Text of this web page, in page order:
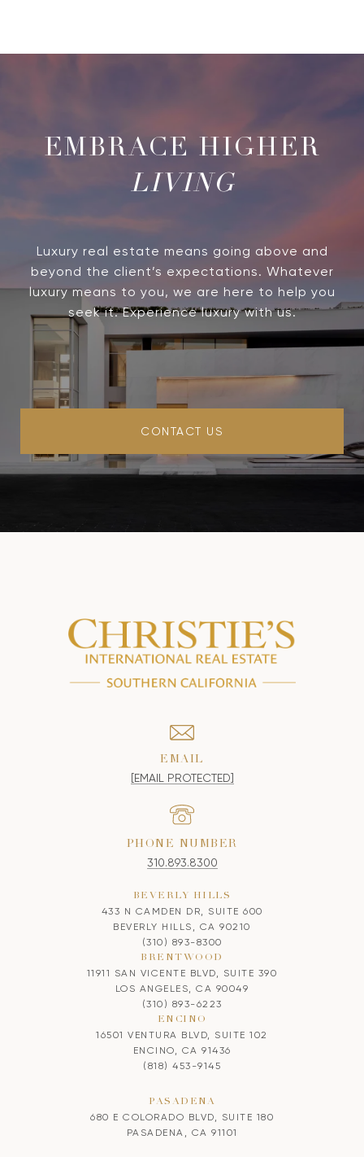
LIVING
Luxury real estate means going above and
beyond the client’s expectations. Whatever
luxury means to you, we are here to help you
seek it. Experience luxury with us.
CONTACT US
EMAIL
[EMAIL PROTECTED]
PHONE NUMBER
310.893.8300
BEVERLY HILLS
433 N CAMDEN DR, SUITE 600
BEVERLY HILLS, CA 90210
(310) 893-8300
BRENTWOOD
11911 SAN VICENTE BLVD, SUITE 390
LOS ANGELES, CA 90049
(310) 893-6223
ENCINO
16501 VENTURA BLVD, SUITE 102
ENCINO, CA 91436
(818) 453-9145
PASADENA
680 E COLORADO BLVD, SUITE 180
PASADENA, CA 91101